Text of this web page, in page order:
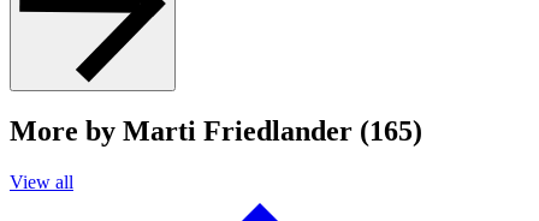
More by Marti Friedlander (165)
View all